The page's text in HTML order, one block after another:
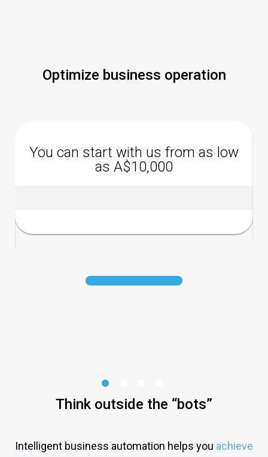
Optimize business operation
You can start with us from as low
as A$10,000
Think outside the “bots”
Intelligent business automation helps you achieve